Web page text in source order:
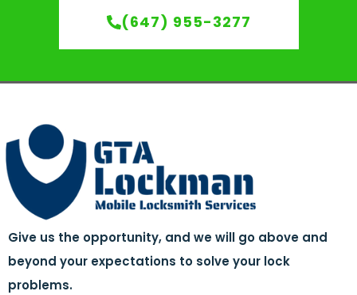
(647) 955-3277
Give us the opportunity, and we will go above and
beyond your expectations to solve your lock
problems.